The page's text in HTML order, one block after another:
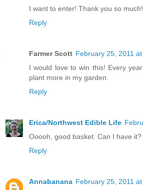
I want to enter! Thank you so much!
Reply
Farmer Scott February 25, 2011
I would love to win this! Every
plant more in my garden.
Reply
Erica/Northwest Edible Life
Ooooh, good basket. Can I have it?
Reply
Annabanana February 25, 2011